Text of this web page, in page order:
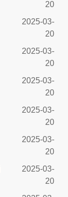
20
2025-03-
20
2025-03-
20
2025-03-
20
2025-03-
20
2025-03-
20
2025-03-
20